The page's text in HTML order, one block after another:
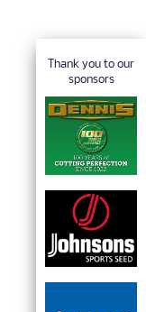
Thank you to our
sponsors